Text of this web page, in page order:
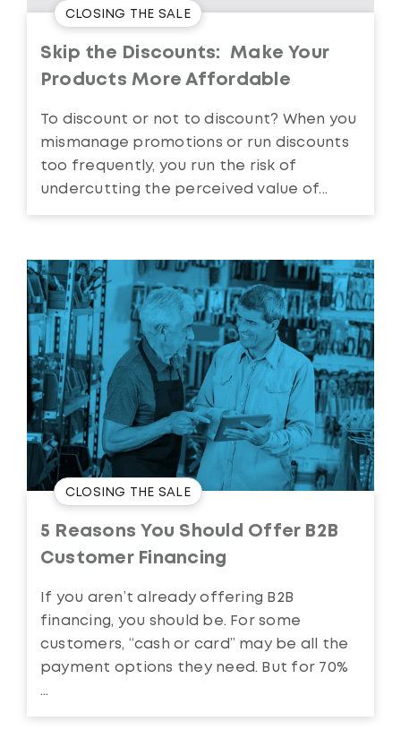
CLOSING THE SALE
Skip the Discounts: Make Your
Products More Affordable
To discount or not to discount? When you
mismanage promotions or run discounts
too frequently, you run the risk of
undercutting the perceived value of...
CLOSING THE SALE
5 Reasons You Should Offer B2B
Customer Financing
If you aren’t already offering B2B
financing, you should be. For some
customers, “cash or card” may be all the
payment options they need. But for 70%
...